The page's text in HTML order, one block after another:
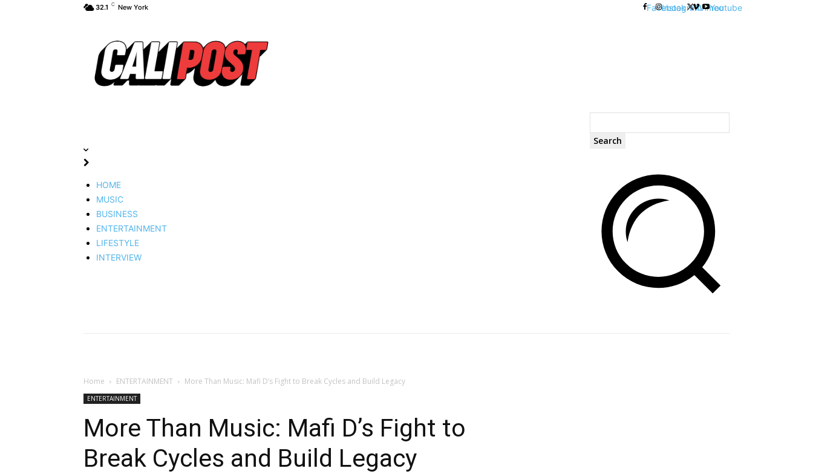
32.1 C New York Facebook
Instagram
XVimeo
Youtube
HOME
MUSIC
BUSINESS
ENTERTAINMENT
LIFESTYLE
INTERVIEW
Search
Home ENTERTAINMENT More Than Music: Mafi D’s Fight to Break Cycles and Build Legacy
ENTERTAINMENT
More Than Music: Mafi D’s Fight to
Break Cycles and Build Legacy